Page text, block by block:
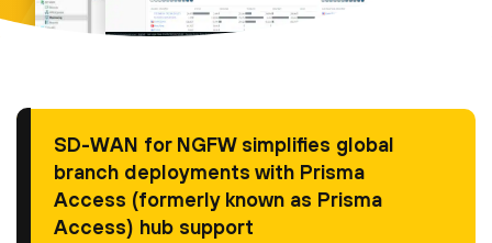
SD-WAN for NGFW simplifies global
branch deployments with Prisma
Access (formerly known as Prisma
Access) hub support